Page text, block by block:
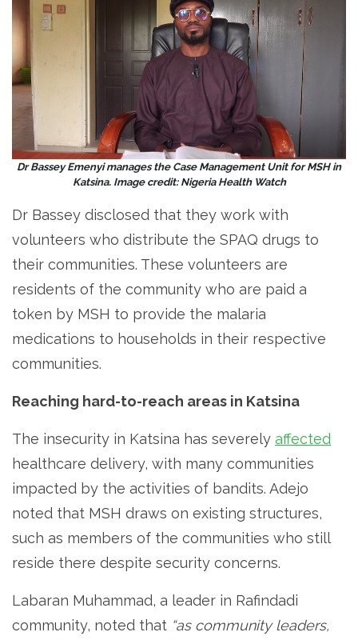
Dr Bassey Emenyi manages the Case Management Unit for MSH in
Katsina. Image credit: Nigeria Health Watch
Dr Bassey disclosed that they work with
volunteers who distribute the SPAQ drugs to
their communities. These volunteers are
residents of the community who are paid a
token by MSH to provide the malaria
medications to households in their respective
communities.
Reaching hard-to-reach areas in Katsina
The insecurity in Katsina has severely affected
healthcare delivery, with many communities
impacted by the activities of bandits. Adejo
noted that MSH draws on existing structures,
such as members of the communities who still
reside there despite security concerns.
Labaran Muhammad, a leader in Rafindadi
community, noted that “as community leaders,